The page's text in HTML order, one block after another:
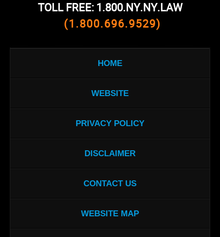
TOLL FREE: 1.800.NY.NY.LAW
(1.800.696.9529)
HOME
WEBSITE
PRIVACY POLICY
DISCLAIMER
CONTACT US
WEBSITE MAP